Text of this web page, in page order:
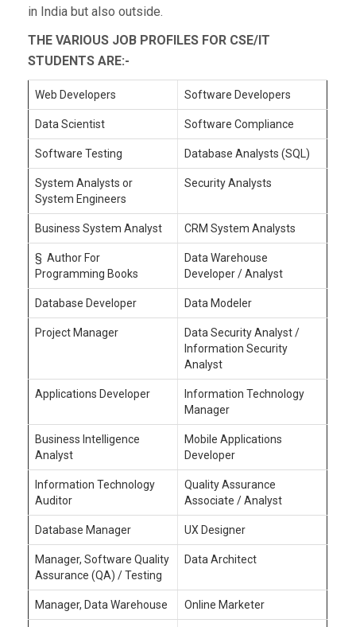
in India but also outside.
THE VARIOUS JOB PROFILES FOR CSE/IT
STUDENTS ARE:-
Web Developers Software Developers
Data Scientist Software Compliance
Software Testing Database Analysts (SQL)
System Analysts or
System Engineers
Security Analysts
Business System Analyst CRM System Analysts
§ Author For
Programming Books
Data Warehouse
Developer / Analyst
Database Developer Data Modeler
Project Manager
Data Security Analyst /
Information Security
Analyst
Applications Developer
Information Technology
Manager
Business Intelligence
Analyst
Mobile Applications
Developer
Information Technology
Auditor
Quality Assurance
Associate / Analyst
Database Manager UX Designer
Manager, Software Quality
Assurance (QA) / Testing
Data Architect
Manager, Data Warehouse Online Marketer